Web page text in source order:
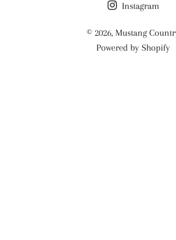
Instagram
© 2026, Mustang
Powered by Shopify